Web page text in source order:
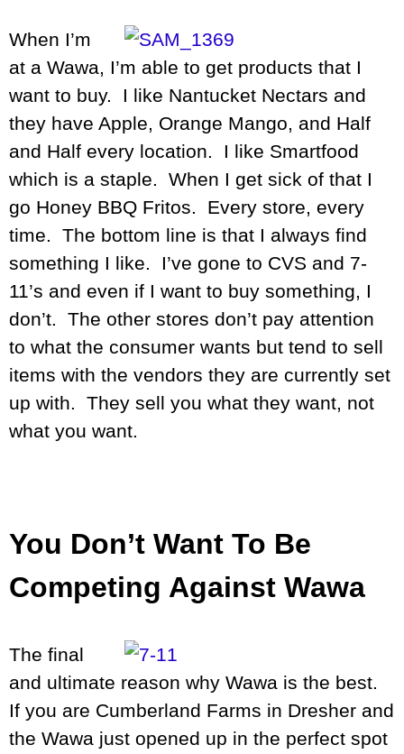
When I’m
at a Wawa, I’m able to get products that I
want to buy. I like Nantucket Nectars and
they have Apple, Orange Mango, and Half
and Half every location. I like Smartfood
which is a staple. When I get sick of that I
go Honey BBQ Fritos. Every store, every
time. The bottom line is that I always find
something I like. I’ve gone to CVS and 7-
11’s and even if I want to buy something, I
don’t. The other stores don’t pay attention
to what the consumer wants but tend to sell
items with the vendors they are currently set
up with. They sell you what they want, not
what you want.
You Don’t Want To Be
Competing Against Wawa
The final
and ultimate reason why Wawa is the best.
If you are Cumberland Farms in Dresher and
the Wawa just opened up in the perfect spot